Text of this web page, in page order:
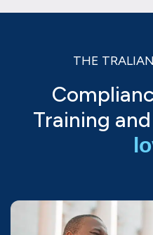
THE
Training